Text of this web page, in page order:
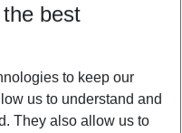
best
to keep our
us to understand and
They also allow us to